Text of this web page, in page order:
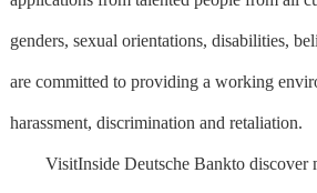
genders, sexual orientations, disabilities,
are committed to providing a working
harassment, discrimination and retaliation.
VisitInside Deutsche Bankto discover